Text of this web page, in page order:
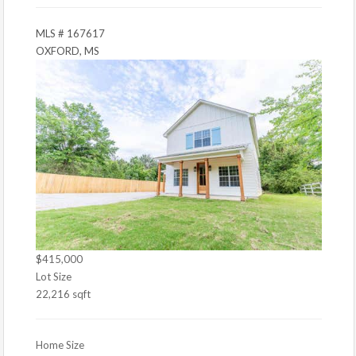
MLS # 167617
OXFORD, MS
$415,000
Lot Size
22,216 sqft
Home Size